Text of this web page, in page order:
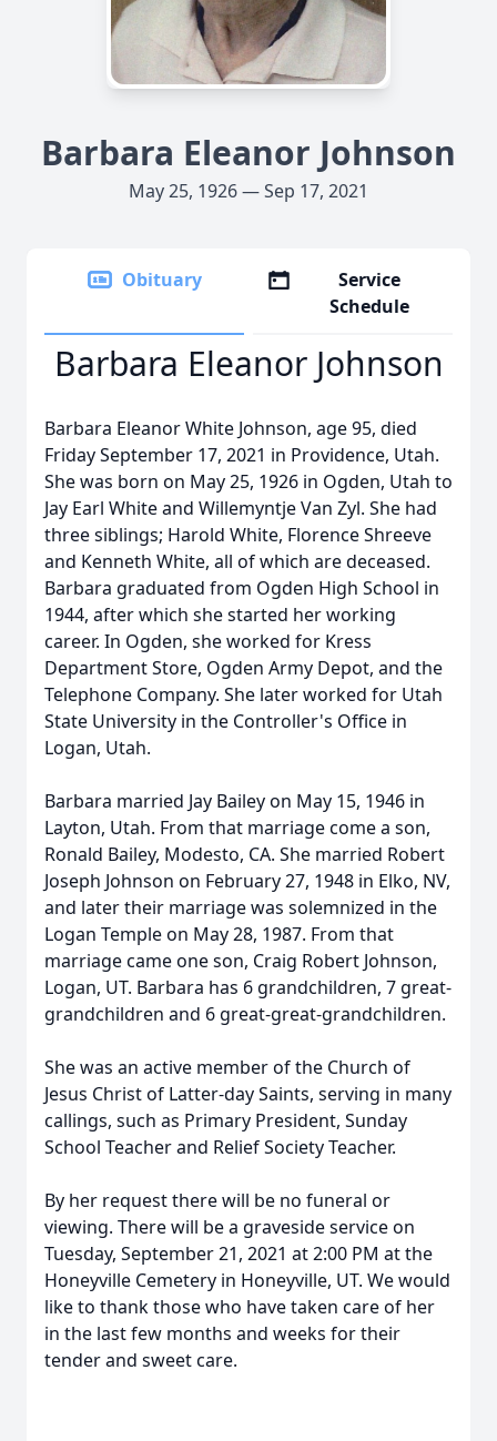
Barbara Eleanor Johnson
May 25, 1926 — Sep 17, 2021
Obituary
Service
Schedule
Barbara Eleanor Johnson
Barbara Eleanor White Johnson, age 95, died
Friday September 17, 2021 in Providence, Utah.
She was born on May 25, 1926 in Ogden, Utah to
Jay Earl White and Willemyntje Van Zyl. She had
three siblings; Harold White, Florence Shreeve
and Kenneth White, all of which are deceased.
Barbara graduated from Ogden High School in
1944, after which she started her working
career. In Ogden, she worked for Kress
Department Store, Ogden Army Depot, and the
Telephone Company. She later worked for Utah
State University in the Controller's Office in
Logan, Utah.
Barbara married Jay Bailey on May 15, 1946 in
Layton, Utah. From that marriage come a son,
Ronald Bailey, Modesto, CA. She married Robert
Joseph Johnson on February 27, 1948 in Elko, NV,
and later their marriage was solemnized in the
Logan Temple on May 28, 1987. From that
marriage came one son, Craig Robert Johnson,
Logan, UT. Barbara has 6 grandchildren, 7 great-
grandchildren and 6 great-great-grandchildren.
She was an active member of the Church of
Jesus Christ of Latter-day Saints, serving in many
callings, such as Primary President, Sunday
School Teacher and Relief Society Teacher.
By her request there will be no funeral or
viewing. There will be a graveside service on
Tuesday, September 21, 2021 at 2:00 PM at the
Honeyville Cemetery in Honeyville, UT. We would
like to thank those who have taken care of her
in the last few months and weeks for their
tender and sweet care.